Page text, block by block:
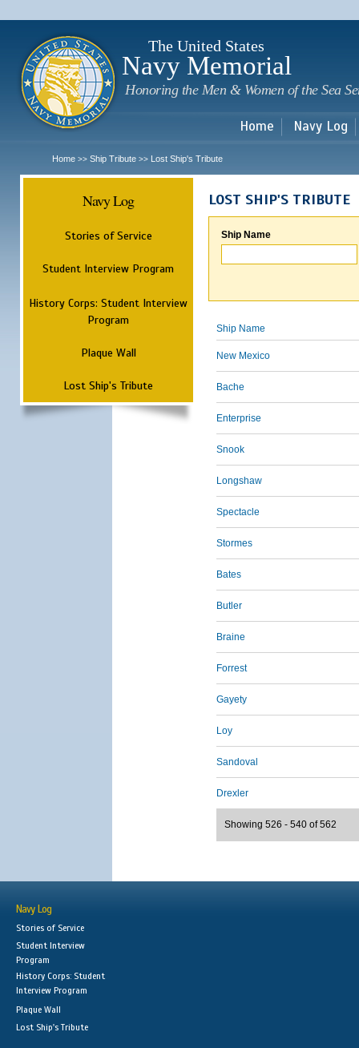
The United States
Navy Memorial
Honoring the Men & Women of the Sea
Home Navy Log
Home >> Ship Tribute >> Lost Ship's Tribute
Navy Log
Stories of Service
Student Interview Program
History Corps: Student Interview
Program
Plaque Wall
Lost Ship's Tribute
LOST SHIP'S TRIBUTE
Ship Name
Ship Name
New Mexico
Bache
Enterprise
Snook
Longshaw
Spectacle
Stormes
Bates
Butler
Braine
Forrest
Gayety
Loy
Sandoval
Drexler
Showing 526 - 540 of 562
Navy Log
Stories of Service
Student Interview
Program
History Corps: Student
Interview Program
Plaque Wall
Lost Ship's Tribute